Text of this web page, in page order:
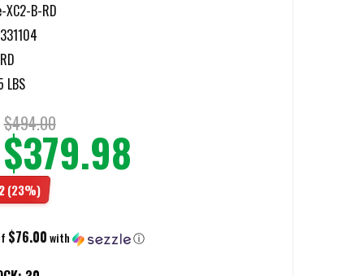
XC2-B-RD
LBS
$494.00
$379.98
(23%)
$76.00with ⓘ